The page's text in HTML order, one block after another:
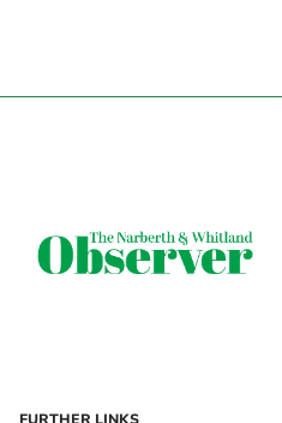
FURTHER LINKS